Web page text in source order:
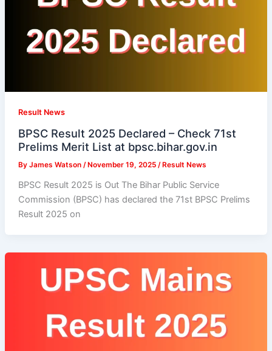
Result News
BPSC Result 2025 Declared – Check 71st
Prelims Merit List at bpsc.bihar.gov.in
By James Watson / November 19, 2025 / Result News
BPSC Result 2025 is Out The Bihar Public Service
Commission (BPSC) has declared the 71st BPSC Prelims
Result 2025 on